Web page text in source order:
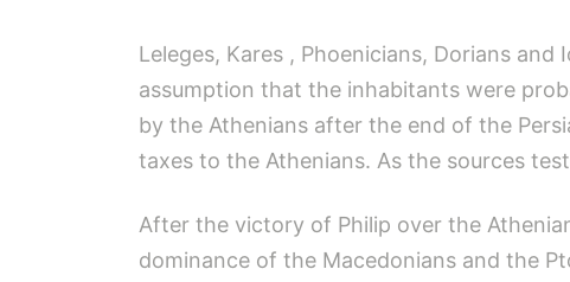
Leleges, Kares , Phoenicians, Dorians
assumption that the inhabitants were
by the Athenians after the end of the
taxes to the Athenians. As the sources
After the victory of Philip over the
dominance of the Macedonians and the